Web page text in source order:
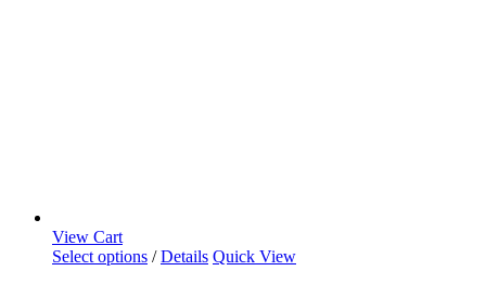
View Cart
Select options This
/ Details Quick View